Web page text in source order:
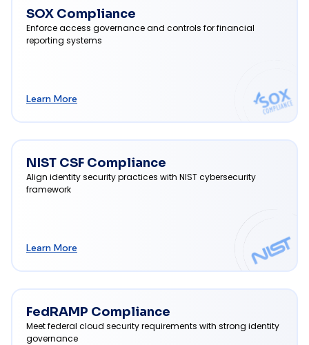
SOX Compliance
Enforce access governance and controls for financial
reporting systems
Learn More
NIST CSF Compliance
Align identity security practices with NIST cybersecurity
framework
Learn More
FedRAMP Compliance
Meet federal cloud security requirements with strong identity
governance